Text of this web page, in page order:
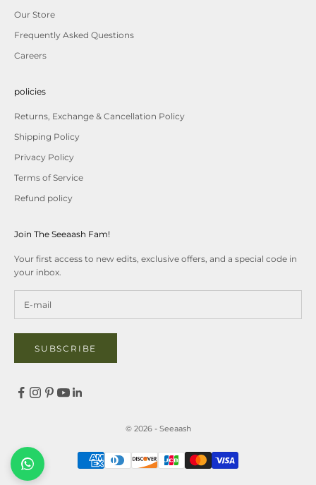
Our Store
Frequently Asked Questions
Careers
policies
Returns, Exchange & Cancellation Policy
Shipping Policy
Privacy Policy
Terms of Service
Refund policy
Join The Seeaash Fam!
Your first access to new edits, exclusive offers, and a special code in
your inbox.
SUBSCRIBE
© 2026 - Seeaash